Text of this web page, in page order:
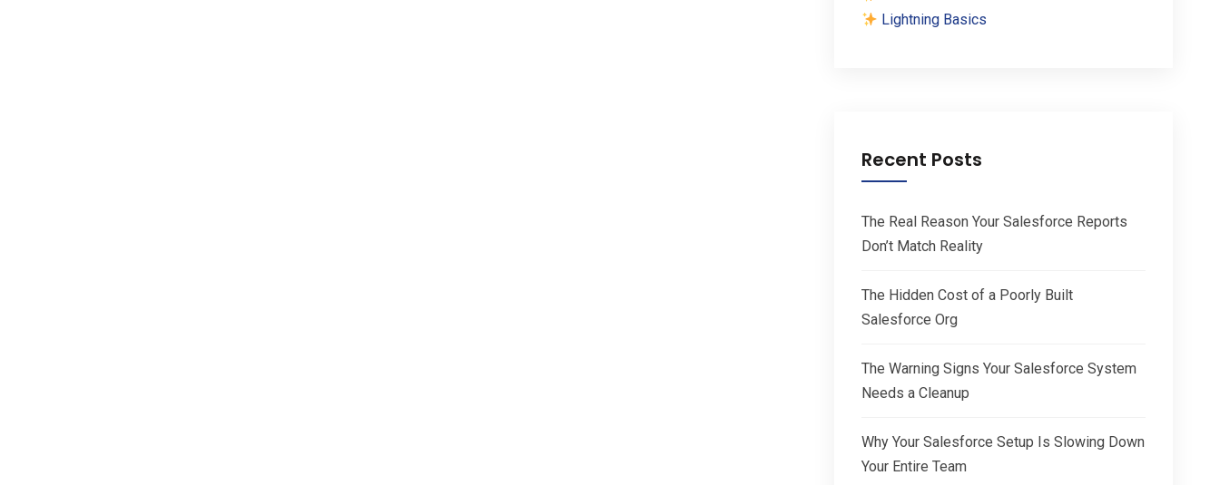
Lightning Basics
Recent Posts
The Real Reason Your Salesforce Reports
Don’t Match Reality
The Hidden Cost of a Poorly Built
Salesforce Org
The Warning Signs Your Salesforce System
Needs a Cleanup
Why Your Salesforce Setup Is Slowing Down
Your Entire Team